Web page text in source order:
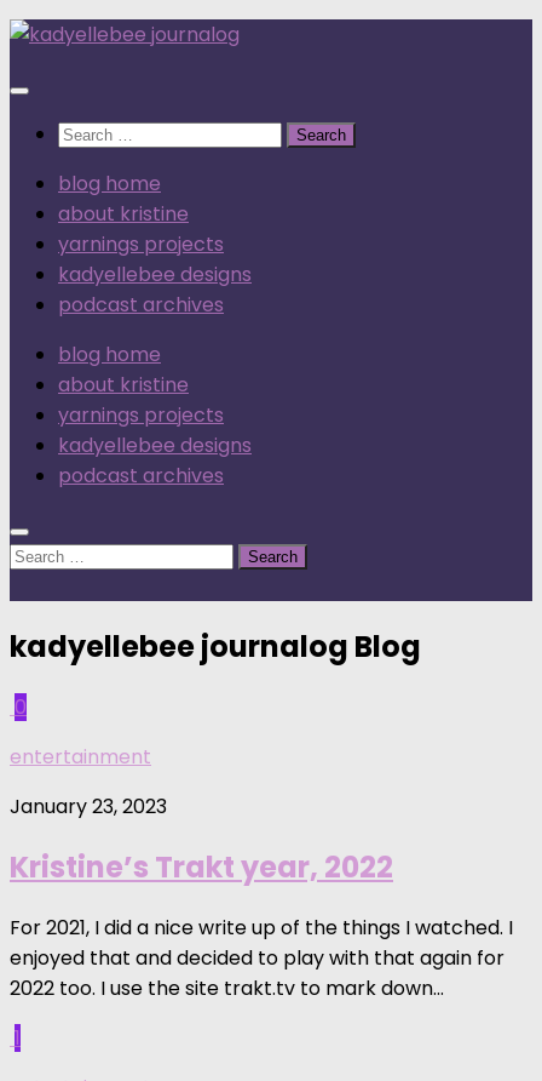
Skip
content
Search
blog home
about kristine
yarnings projects
kadyellebee designs
podcast archives
blog home
about kristine
yarnings projects
kadyellebee designs
podcast archives
Search
kadyellebee journalog Blog
0
entertainment
January 23, 2023
Kristine’s Trakt year, 2022
For 2021, I did a nice write up of the things I watched. I
enjoyed that and decided to play with that again for
2022 too. I use the site trakt.tv to mark down...
1